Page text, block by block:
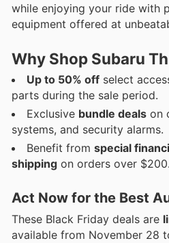
while enjoying your ride with
equipment offered at
Why Shop Subaru
Up to 50% off select
parts during the sale period.
Exclusive bundle deals on
systems, and security alarms.
Benefit from special
shipping on orders over $200.
Act Now for the Best
These Black Friday deals are
available from November 28